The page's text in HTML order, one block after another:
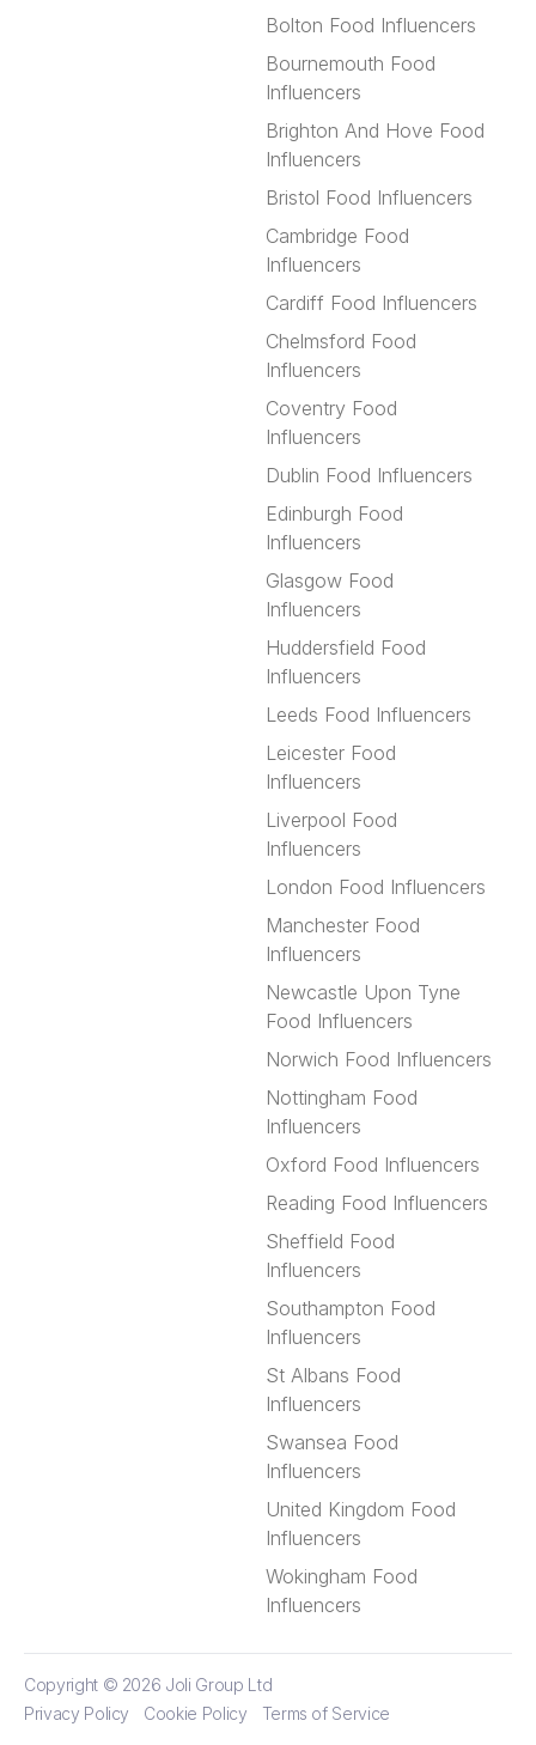
Bolton Food Influencers
Bournemouth Food
Influencers
Brighton And Hove Food
Influencers
Bristol Food Influencers
Cambridge Food
Influencers
Cardiff Food Influencers
Chelmsford Food
Influencers
Coventry Food
Influencers
Dublin Food Influencers
Edinburgh Food
Influencers
Glasgow Food
Influencers
Huddersfield Food
Influencers
Leeds Food Influencers
Leicester Food
Influencers
Liverpool Food
Influencers
London Food Influencers
Manchester Food
Influencers
Newcastle Upon Tyne
Food Influencers
Norwich Food Influencers
Nottingham Food
Influencers
Oxford Food Influencers
Reading Food Influencers
Sheffield Food
Influencers
Southampton Food
Influencers
St Albans Food
Influencers
Swansea Food
Influencers
United Kingdom Food
Influencers
Wokingham Food
Influencers
Copyright © 2026 Joli Group Ltd
Privacy Policy
Cookie Policy Terms of Service